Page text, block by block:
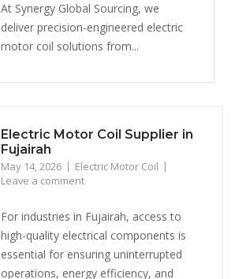
At Synergy Global Sourcing, we
deliver precision-engineered electric
motor coil solutions from...
Electric Motor Coil Supplier in
Fujairah
May 14, 2026
Electric Motor Coil
Leave a comment
For industries in Fujairah, access to
high-quality electrical components is
essential for ensuring uninterrupted
operations, energy efficiency, and